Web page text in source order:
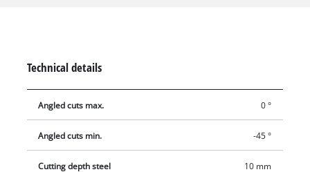
separately.
Technical details
Angled cuts max. 0 °
Angled cuts min. -45 °
Cutting depth steel 10 mm